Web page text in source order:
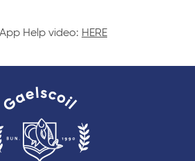
Help video: HERE